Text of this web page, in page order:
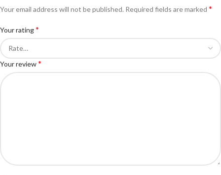
Your email address will not be published. Required fields are marked *
Your rating*
Your review*